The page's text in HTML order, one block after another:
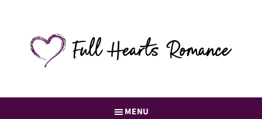
content
Romance
books
MENU